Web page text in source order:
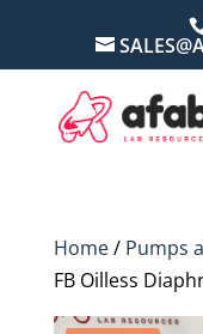
Home/ Pumps
FB Oilless